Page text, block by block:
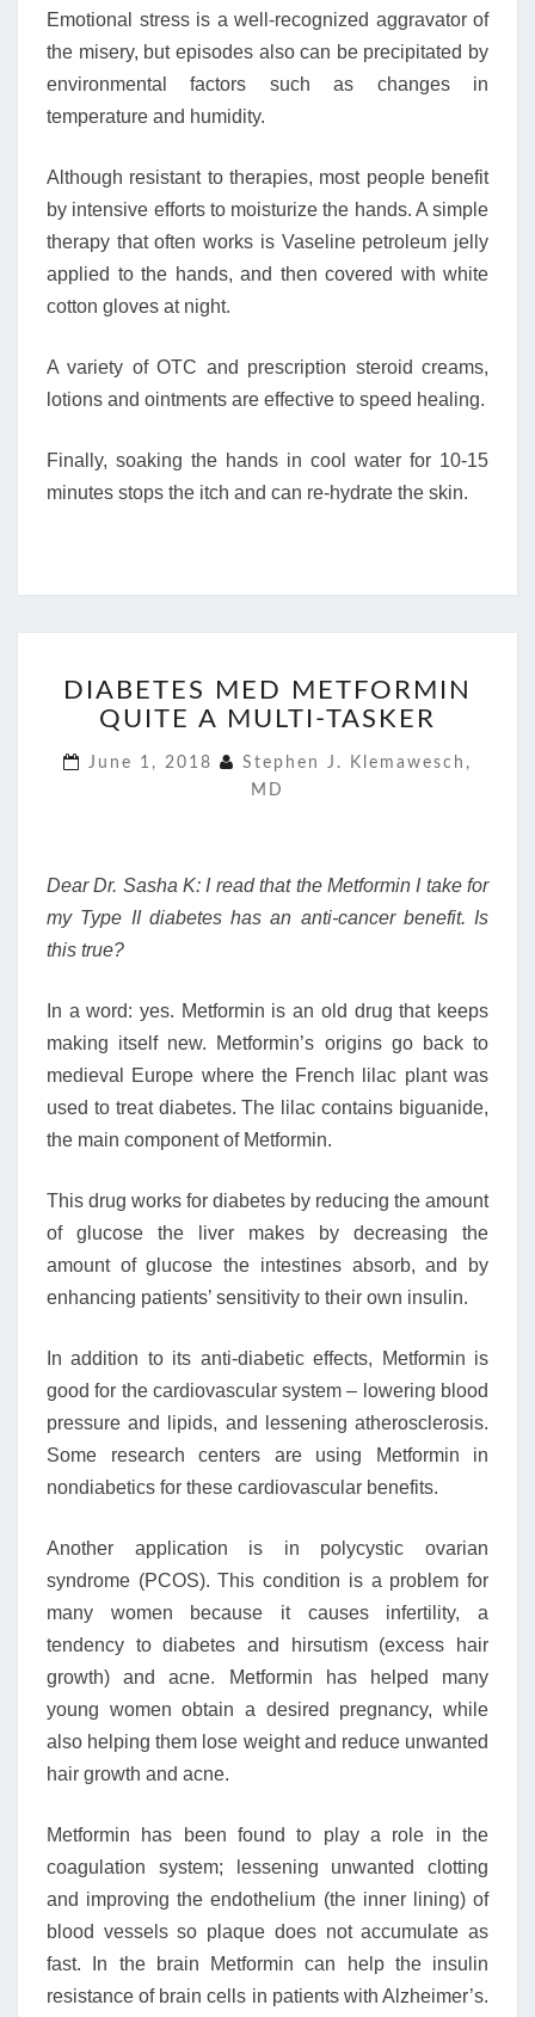
Emotional stress is a well-recognized aggravator of
the misery, but episodes also can be precipitated by
environmental factors such as changes in
temperature and humidity.
Although resistant to therapies, most people benefit
by intensive efforts to moisturize the hands. A simple
therapy that often works is Vaseline petroleum jelly
applied to the hands, and then covered with white
cotton gloves at night.
A variety of OTC and prescription steroid creams,
lotions and ointments are effective to speed healing.
Finally, soaking the hands in cool water for 10-15
minutes stops the itch and can re-hydrate the skin.
MED
METFORMIN
A
MULTI-
DIABETES MED METFORMIN
QUITE A MULTI-TASKER
June 1, 2018
Stephen J. Klemawesch,
MD
Dear Dr. Sasha K: I read that the Metformin I take for
my Type II diabetes has an anti-cancer benefit. Is
this true?
In a word: yes. Metformin is an old drug that keeps
making itself new. Metformin’s origins go back to
medieval Europe where the French lilac plant was
used to treat diabetes. The lilac contains biguanide,
the main component of Metformin.
This drug works for diabetes by reducing the amount
of glucose the liver makes by decreasing the
amount of glucose the intestines absorb, and by
enhancing patients’ sensitivity to their own insulin.
In addition to its anti-diabetic effects, Metformin is
good for the cardiovascular system – lowering blood
pressure and lipids, and lessening atherosclerosis.
Some research centers are using Metformin in
nondiabetics for these cardiovascular benefits.
Another application is in polycystic ovarian
syndrome (PCOS). This condition is a problem for
many women because it causes infertility, a
tendency to diabetes and hirsutism (excess hair
growth) and acne. Metformin has helped many
young women obtain a desired pregnancy, while
also helping them lose weight and reduce unwanted
hair growth and acne.
Metformin has been found to play a role in the
coagulation system; lessening unwanted clotting
and improving the endothelium (the inner lining) of
blood vessels so plaque does not accumulate as
fast. In the brain Metformin can help the insulin
resistance of brain cells in patients with Alzheimer’s.